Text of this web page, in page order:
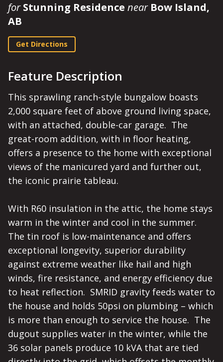
forStunning Residence near Bow Island,
AB
Get Directions
Feature Description
This sprawling ranch-style bungalow boasts
2,000 square feet of above ground living space,
with an attached, double-car garage.  The
great-room addition, with in floor heating,
offers a presence to the home with exceptional
views of the manicured yard and further out,
the iconic prairie tableau.
With R60 insulation in the attic, the home stays
warm in the winter and cool in the summer.
The tin roof is low-maintenance and offers
exceptional longevity, superior durability
against extreme weather like hail and high
winds, fire resistance, and energy efficiency due
to heat reflection.  SMRID gravity feeds water to
the house and holds 50psi on plumbing – which
is more than enough to service the house.  The
dugout supplies water in the winter, while the
36 solar panels produce 10 kVA that are tied